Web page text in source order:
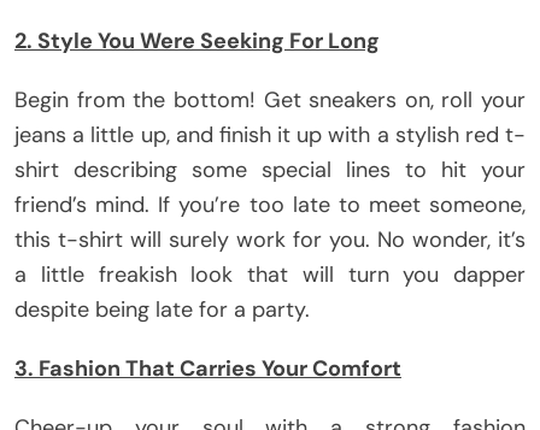
2. Style You Were Seeking For Long
Begin from the bottom! Get sneakers on, roll your
jeans a little up, and finish it up with a stylish red t-
shirt describing some special lines to hit your
friend’s mind. If you’re too late to meet someone,
this t-shirt will surely work for you. No wonder, it’s
a little freakish look that will turn you dapper
despite being late for a party.
3. Fashion That Carries Your Comfort